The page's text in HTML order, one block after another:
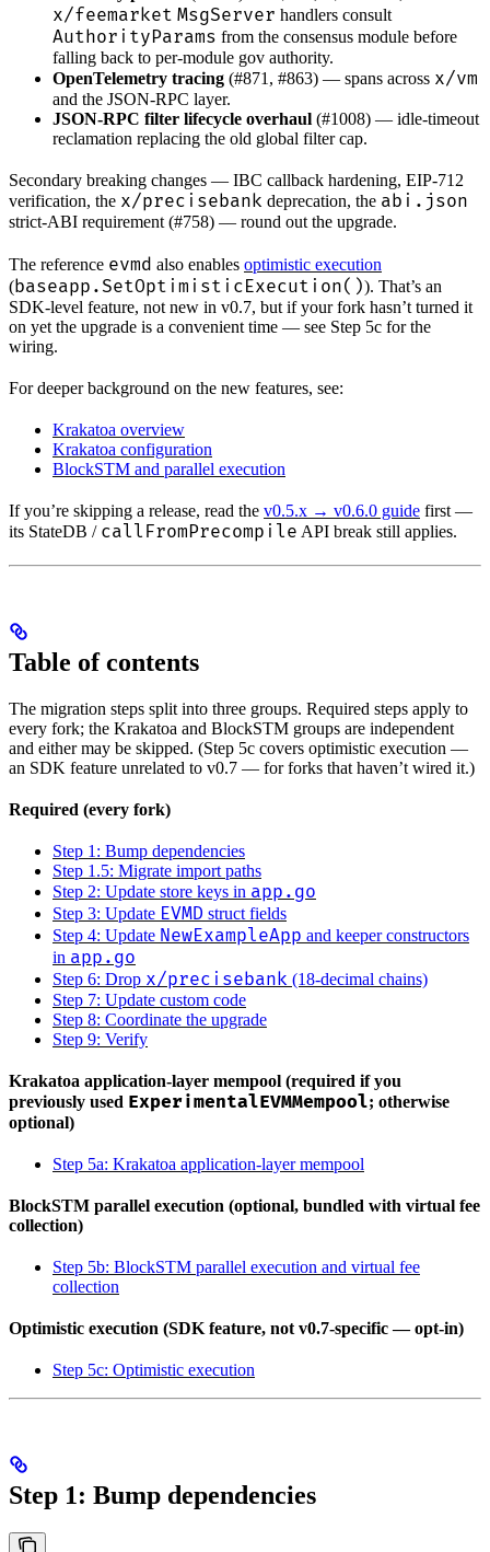
x/feemarket MsgServer handlers consult
AuthorityParams from the consensus module before
falling back to per-module gov authority.
OpenTelemetry tracing (#871, #863) — spans across x/vm
and the JSON-RPC layer.
JSON-RPC filter lifecycle overhaul (#1008) — idle-timeout
reclamation replacing the old global filter cap.
Secondary breaking changes — IBC callback hardening, EIP-712
verification, the x/precisebank deprecation, the abi.json
strict-ABI requirement (#758) — round out the upgrade.
The reference evmd also enables optimistic execution
(baseapp.SetOptimisticExecution()). That’s an
SDK-level feature, not new in v0.7, but if your fork hasn’t turned it
on yet the upgrade is a convenient time — see Step 5c for the
wiring.
For deeper background on the new features, see:
Krakatoa overview
Krakatoa configuration
BlockSTM and parallel execution
If you’re skipping a release, read the v0.5.x → v0.6.0 guide first —
its StateDB / callFromPrecompile API break still applies.
Table of contents
The migration steps split into three groups. Required steps apply to
every fork; the Krakatoa and BlockSTM groups are independent
and either may be skipped. (Step 5c covers optimistic execution —
an SDK feature unrelated to v0.7 — for forks that haven’t wired it.)
Required (every fork)
Step 1: Bump dependencies
Step 1.5: Migrate import paths
Step 2: Update store keys in app.go
Step 3: Update EVMD struct fields
Step 4: Update NewExampleApp and keeper constructors
in app.go
Step 6: Drop x/precisebank (18-decimal chains)
Step 7: Update custom code
Step 8: Coordinate the upgrade
Step 9: Verify
Krakatoa application-layer mempool (required if you
previously used ExperimentalEVMMempool; otherwise
optional)
Step 5a: Krakatoa application-layer mempool
BlockSTM parallel execution (optional, bundled with virtual fee
collection)
Step 5b: BlockSTM parallel execution and virtual fee
collection
Optimistic execution (SDK feature, not v0.7-specific — opt-in)
Step 5c: Optimistic execution
Step 1: Bump dependencies